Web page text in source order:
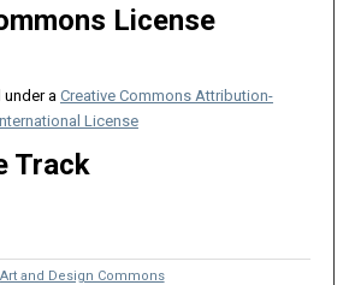
License
a Creative Commons Attribution-
License
Track
Art and Design Commons